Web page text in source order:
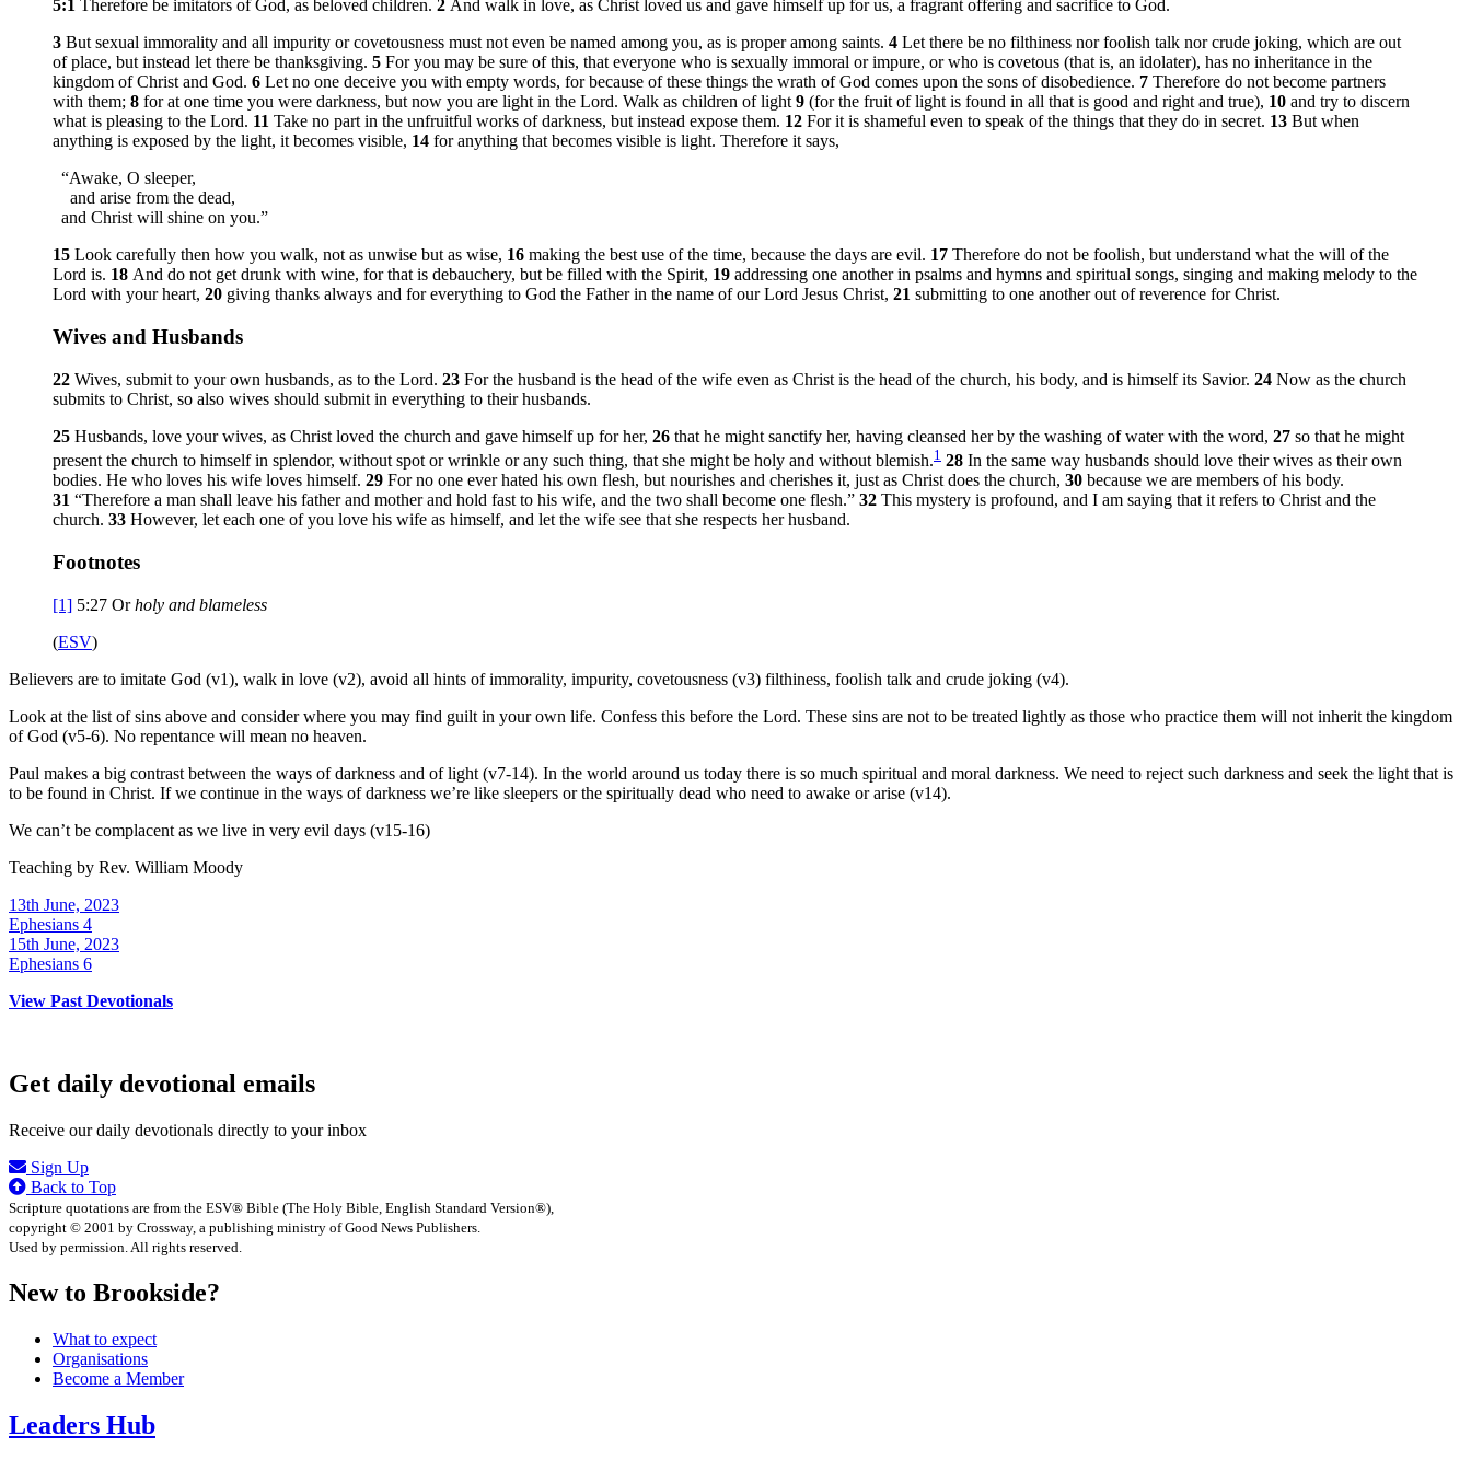
5:1 Therefore be imitators of God, as beloved children. 2 And walk in love, as Christ loved us and gave himself up for us, a fragrant offering and sacrifice to God.
3 But sexual immorality and all impurity or covetousness must not even be named among you, as is proper among saints. 4 Let there be no filthiness nor foolish talk nor crude joking, which are out
of place, but instead let there be thanksgiving. 5 For you may be sure of this, that everyone who is sexually immoral or impure, or who is covetous (that is, an idolater), has no inheritance in the
kingdom of Christ and God. 6 Let no one deceive you with empty words, for because of these things the wrath of God comes upon the sons of disobedience. 7 Therefore do not become partners
with them; 8 for at one time you were darkness, but now you are light in the Lord. Walk as children of light 9 (for the fruit of light is found in all that is good and right and true), 10 and try to discern
what is pleasing to the Lord. 11 Take no part in the unfruitful works of darkness, but instead expose them. 12 For it is shameful even to speak of the things that they do in secret. 13 But when
anything is exposed by the light, it becomes visible, 14 for anything that becomes visible is light. Therefore it says,
“Awake, O sleeper,
and arise from the dead,
and Christ will shine on you.”
15 Look carefully then how you walk, not as unwise but as wise, 16 making the best use of the time, because the days are evil. 17 Therefore do not be foolish, but understand what the will of the
Lord is. 18 And do not get drunk with wine, for that is debauchery, but be filled with the Spirit, 19 addressing one another in psalms and hymns and spiritual songs, singing and making melody to the
Lord with your heart, 20 giving thanks always and for everything to God the Father in the name of our Lord Jesus Christ, 21 submitting to one another out of reverence for Christ.
Wives and Husbands
22 Wives, submit to your own husbands, as to the Lord. 23 For the husband is the head of the wife even as Christ is the head of the church, his body, and is himself its Savior. 24 Now as the church
submits to Christ, so also wives should submit in everything to their husbands.
25 Husbands, love your wives, as Christ loved the church and gave himself up for her, 26 that he might sanctify her, having cleansed her by the washing of water with the word, 27 so that he might
present the church to himself in splendor, without spot or wrinkle or any such thing, that she might be holy and without blemish.1 28 In the same way husbands should love their wives as their own
bodies. He who loves his wife loves himself. 29 For no one ever hated his own flesh, but nourishes and cherishes it, just as Christ does the church, 30 because we are members of his body.
31 “Therefore a man shall leave his father and mother and hold fast to his wife, and the two shall become one flesh.” 32 This mystery is profound, and I am saying that it refers to Christ and the
church. 33 However, let each one of you love his wife as himself, and let the wife see that she respects her husband.
Footnotes
[1] 5:27 Orholy and blameless
(ESV)
Believers are to imitate God (v1), walk in love (v2), avoid all hints of immorality, impurity, covetousness (v3) filthiness, foolish talk and crude joking (v4).
Look at the list of sins above and consider where you may find guilt in your own life. Confess this before the Lord. These sins are not to be treated lightly as those who practice them will not inherit the kingdom
of God (v5-6). No repentance will mean no heaven.
Paul makes a big contrast between the ways of darkness and of light (v7-14). In the world around us today there is so much spiritual and moral darkness. We need to reject such darkness and seek the light that is
to be found in Christ. If we continue in the ways of darkness we’re like sleepers or the spiritually dead who need to awake or arise (v14).
We can’t be complacent as we live in very evil days (v15-16)
Teaching by Rev. William Moody
13th June, 2023
Ephesians 4
15th June, 2023
Ephesians 6
View Past Devotionals
Get daily devotional emails
Receive our daily devotionals directly to your inbox
Sign Up
Back to Top
Scripture quotations are from the ESV® Bible (The Holy Bible, English Standard Version®),
copyright © 2001 by Crossway, a publishing ministry of Good News Publishers.
Used by permission. All rights reserved.
New to Brookside?
What to expect
Organisations
Become a Member
Leaders Hub